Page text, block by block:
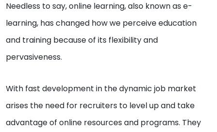
Needless to say, online learning, also known as e-
learning, has changed how we perceive education
and training because of its flexibility and
pervasiveness.
With fast development in the dynamic job market
arises the need for recruiters to level up and take
advantage of online resources and programs. They